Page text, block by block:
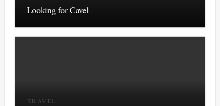
Looking for Cavel
TRAVEL